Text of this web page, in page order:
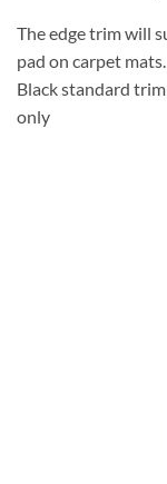
The edge trim will
pad on carpet mats.
Black standard
only